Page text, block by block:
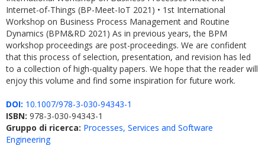
Internet-of-Things (BP-Meet-IoT 2021) • 1st International
Workshop on Business Process Management and Routine
Dynamics (BPM&RD 2021) As in previous years, the BPM
workshop proceedings are post-proceedings. We are confident
that this process of selection, presentation, and revision has led
to a collection of high-quality papers. We hope that the reader will
enjoy this volume and find some inspiration for future work.
DOI: 10.1007/978-3-030-94343-1
ISBN: 978-3-030-94343-1
Gruppo di ricerca: Processes, Services and Software
Engineering